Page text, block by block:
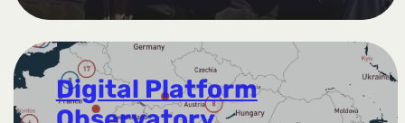
Digital Platform